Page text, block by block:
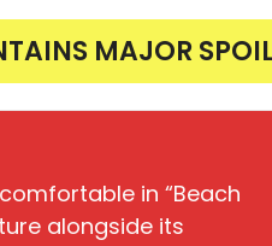
MAJOR
in “Beach
alongside its